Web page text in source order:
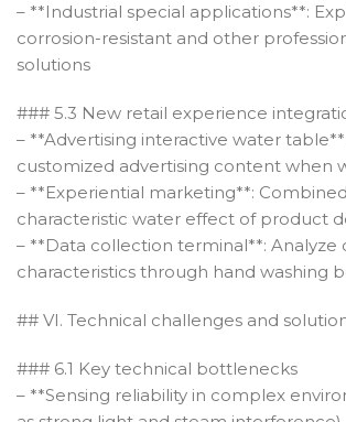
– **Industrial special applications**:
corrosion-resistant and other
solutions
### 5.3 New retail experience
– **Advertising interactive water
customized advertising content when
– **Experiential marketing**:
characteristic water effect of product
– **Data collection terminal**: Analyze
characteristics through hand washing
## VI. Technical challenges and
### 6.1 Key technical bottlenecks
– **Sensing reliability in complex